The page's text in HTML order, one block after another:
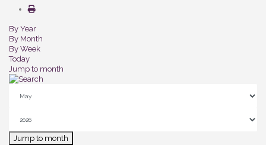
By Year
By Month
By Week
Today
Jump to month
Jump to month